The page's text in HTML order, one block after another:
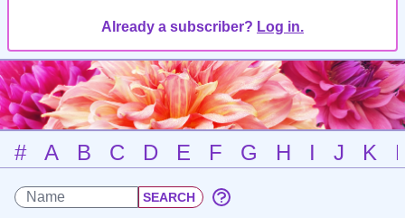
Already a subscriber? Log in.
# A B C D E F G H I J K